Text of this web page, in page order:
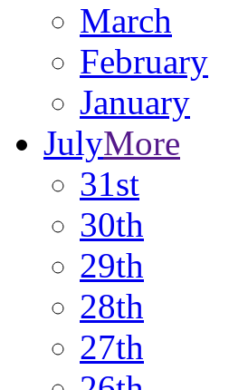
March
February
January
JulyMore
31st
30th
29th
28th
27th